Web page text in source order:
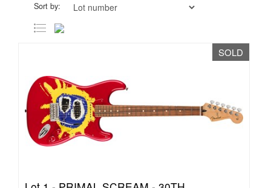
Sort by:
SOLD